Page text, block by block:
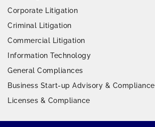
Corporate Litigation
Criminal Litigation
Commercial Litigation
Information Technology
General Compliances
Business Start-up Advisory & Compliance
Licenses & Compliance